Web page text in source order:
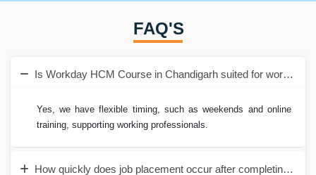
FAQ'S
Is Workday HCM Course in Chandigarh suited for working
Yes, we have flexible timing, such as weekends and online
training, supporting working professionals.
How quickly does job placement occur after completing the